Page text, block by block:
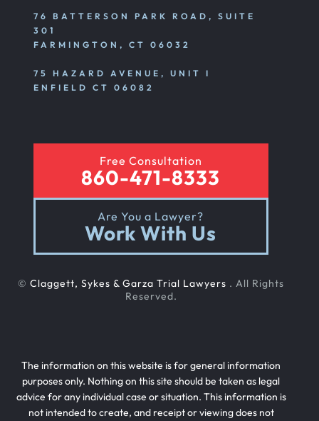
76 BATTERSON PARK ROAD, SUITE
301
FARMINGTON, CT 06032
75 HAZARD AVENUE, UNIT I
ENFIELD CT 06082
Free Consultation
860-471-8333
Are You a Lawyer?
Work With Us
© Claggett, Sykes & Garza Trial Lawyers . All Rights
Reserved.
The information on this website is for general information
purposes only. Nothing on this site should be taken as legal
advice for any individual case or situation. This information is
not intended to create, and receipt or viewing does not